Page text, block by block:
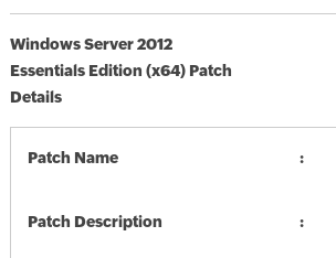
Windows Server 2012
Essentials Edition (x64) Patch
Details
Patch Name
Patch Description